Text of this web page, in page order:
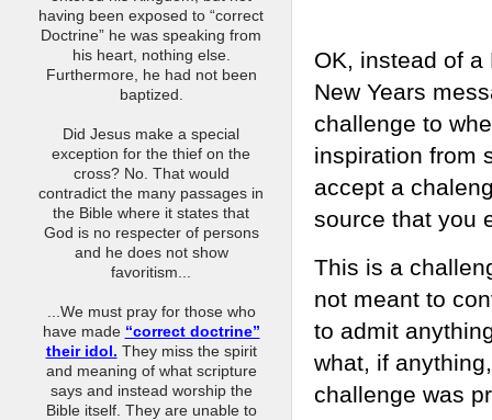
OK, instead of
New Years
challenge to
inspiration from
accept a
source that you
This is a
not meant to
to admit
what, if
challenge was
having been exposed to “correct
Doctrine” he was speaking from
his heart, nothing else.
Furthermore, he had not been
baptized.
Did Jesus make a special
exception for the thief on the
cross? No. That would
contradict the many passages in
the Bible where it states that
God is no respecter of persons
and he does not show
favoritism...
...We must pray for those who
have made “correct doctrine”
their idol. They miss the spirit
and meaning of what scripture
says and instead worship the
Bible itself. They are unable to